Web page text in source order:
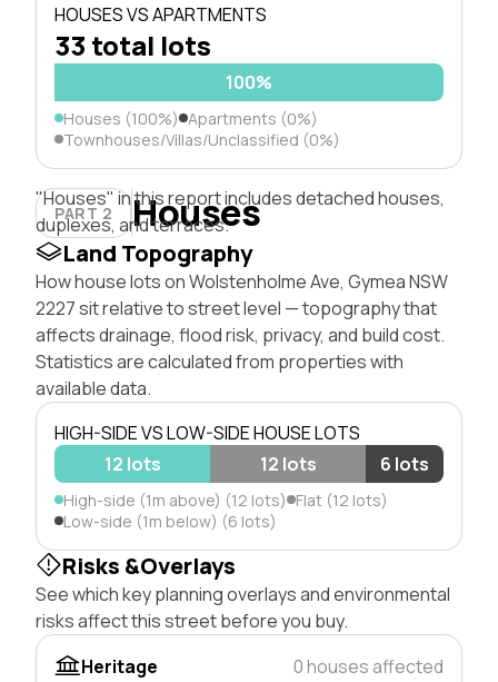
HOUSES VS APARTMENTS
33 total lots
100%
Houses (100%) Apartments (0%)
Townhouses/Villas/Unclassified (0%)
PART 2 Houses
"Houses" in this report includes detached houses,
duplexes, and terraces.
Land Topography
How house lots on Wolstenholme Ave, Gymea NSW
2227 sit relative to street level — topography that
affects drainage, flood risk, privacy, and build cost.
Statistics are calculated from properties with
available data.
HIGH-SIDE VS LOW-SIDE HOUSE LOTS
12 lots
12 lots 6 lots
High-side (1m above) (12 lots) Flat (12 lots)
Low-side (1m below) (6 lots)
Risks &Overlays
See which key planning overlays and environmental
risks affect this street before you buy.
Heritage
0 houses affected